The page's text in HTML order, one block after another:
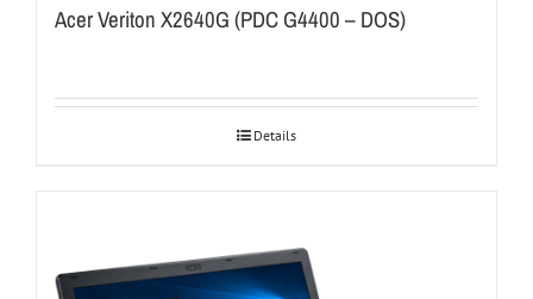
Acer Veriton X2640G (PDC G4400 – DOS)
Details